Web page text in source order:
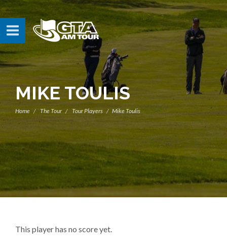
MIKE TOULIS
Home The Tour Tour Players Mike Toulis
This player has no score yet.